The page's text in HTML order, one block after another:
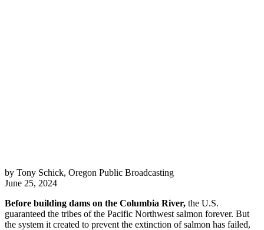
by Tony Schick, Oregon Public Broadcasting
June 25, 2024
Before building dams on the Columbia River, the U.S.
guaranteed the tribes of the Pacific Northwest salmon forever. But
the system it created to prevent the extinction of salmon has failed,